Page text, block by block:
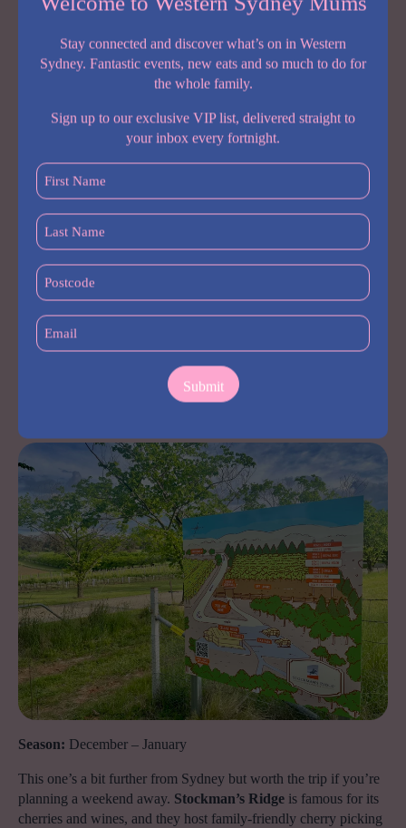
Season:Late November – Early January
Located in the beautiful Orange region,Hillside Harvestis a
working orchard with cherries, apples and stone fruit ready for
picking. There’s plenty of space for kids to explore, and the on-
site café serves coffee, cakes and fresh juices made from the
farm’s produce.
1209 The Escort Way, Borenore
Season: December – January
This one’s a bit further from Sydney but worth the trip if you’re
planning a weekend away. Stockman’s Ridge is famous for its
cherries and wines, and they host family-friendly cherry picking
Stay connected and discover what’s on in Western
Sydney. Fantastic events, new eats and so much to do for
the whole family.
Sign up to our exclusive VIP list, delivered straight to
your inbox every fortnight.
First
Name
(Required)
Last
Name
(Required)
Postcode
(Required)
Email
(Required)